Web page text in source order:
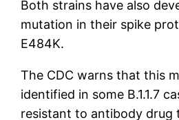
Both strains have also
mutation in their spike
E484K.
The CDC warns that this
identified in some B.1.1.7
resistant to antibody drug